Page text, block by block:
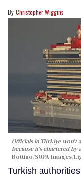
Christopher Wiggins
Officials in Türkiye won't
because it's chartered by
Bottino/SOPA Images/
Turkish